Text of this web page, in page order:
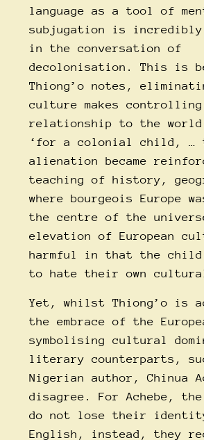
language as a tool of
subjugation is incredibly
in the conversation of
decolonisation. This is
Thiong’o notes,
culture makes
relationship to the
‘for a colonial child, …
alienation became
teaching of history,
where bourgeois Europe
the centre of the
elevation of European
harmful in that the
to hate their own
Yet, whilst Thiong’o is
the embrace of the
symbolising cultural
literary counterparts,
Nigerian author, Chinua
disagree. For Achebe,
do not lose their
English, instead, they